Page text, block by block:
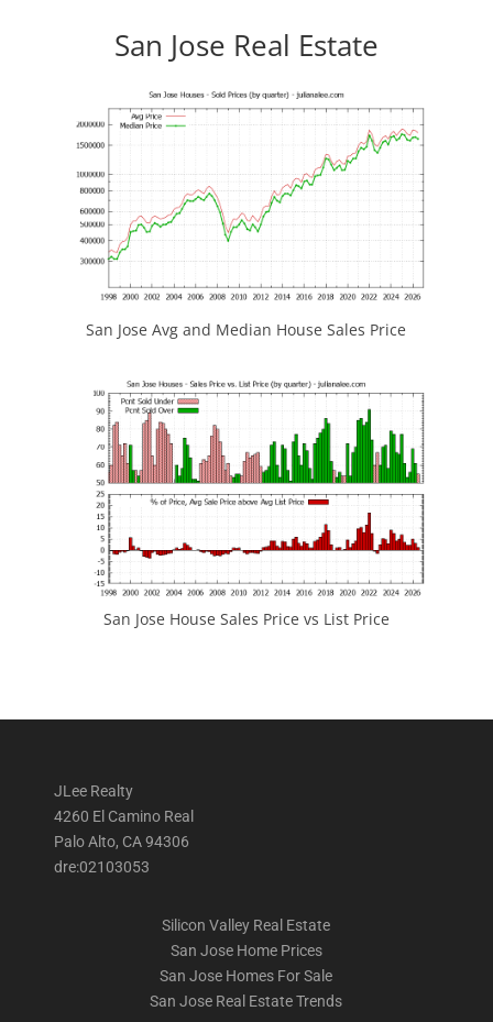
San Jose Real Estate
San Jose Avg and Median House Sales Price
San Jose House Sales Price vs List Price
JLee Realty
4260 El Camino Real
Palo Alto, CA 94306
dre:02103053
Silicon Valley Real Estate
San Jose Home Prices
San Jose Homes For Sale
San Jose Real Estate Trends